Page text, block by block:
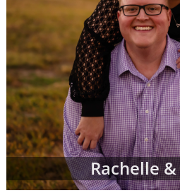
In addition to the
profiles below, you can
print profiles of parents
based on your specific
child's adoptive
specialist will create and
families for you. When
adoption specialist at
you can specify all of
adoptive family, including:
Demographic details
Rachelle